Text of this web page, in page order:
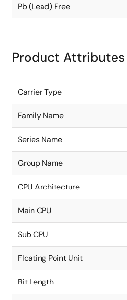
Pb (Lead) Free
Product Attributes
Carrier Type
Family Name
Series Name
Group Name
CPU Architecture
Main CPU
Sub CPU
Floating Point Unit
Bit Length